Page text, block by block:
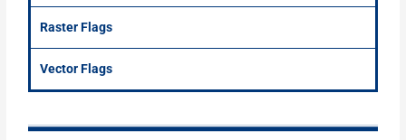
Raster Flags
Vector Flags